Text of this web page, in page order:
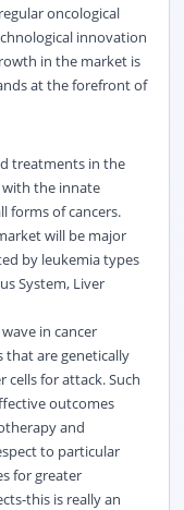
oncological
innovation
in the market is
at the forefront of
treatments in the
the innate
forms of cancers.
will be major
by leukemia types
System, Liver
in cancer
that are genetically
cells for attack. Such
outcomes
and
to particular
for greater
this is really an